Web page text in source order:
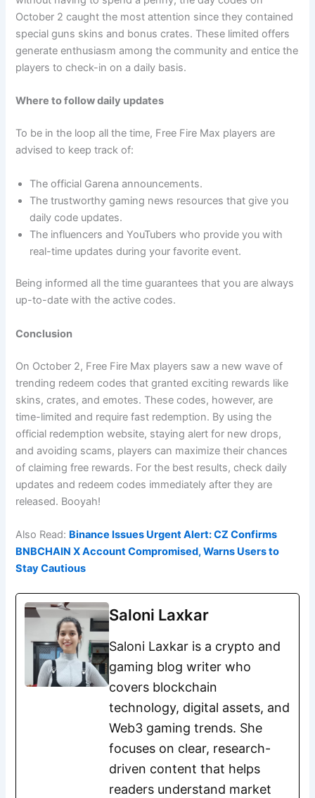
October 2 caught the most attention since they contained
special guns skins and bonus crates. These limited offers
generate enthusiasm among the community and entice the
players to check-in on a daily basis.
Where to follow daily updates
To be in the loop all the time, Free Fire Max players are
advised to keep track of:
The official Garena announcements.
The trustworthy gaming news resources that give you
daily code updates.
The influencers and YouTubers who provide you with
real-time updates during your favorite event.
Being informed all the time guarantees that you are always
up-to-date with the active codes.
Conclusion
On October 2, Free Fire Max players saw a new wave of
trending redeem codes that granted exciting rewards like
skins, crates, and emotes. These codes, however, are
time-limited and require fast redemption. By using the
official redemption website, staying alert for new drops,
and avoiding scams, players can maximize their chances
of claiming free rewards. For the best results, check daily
updates and redeem codes immediately after they are
released. Booyah!
Also Read: Binance Issues Urgent Alert: CZ Confirms
BNBCHAIN X Account Compromised, Warns Users to
Stay Cautious
Saloni Laxkar
Saloni Laxkar is a crypto and
gaming blog writer who
covers blockchain
technology, digital assets, and
Web3 gaming trends. She
focuses on clear, research-
driven content that helps
readers understand market